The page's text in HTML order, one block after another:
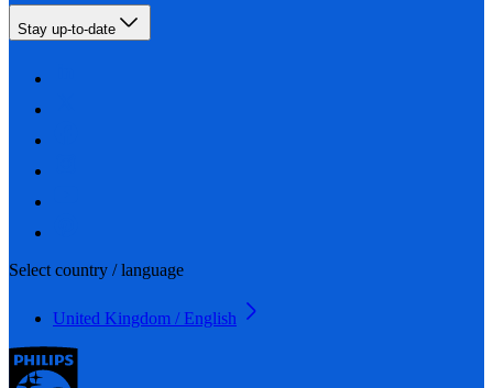
Stay up-to-date
Select country / language
United Kingdom / English